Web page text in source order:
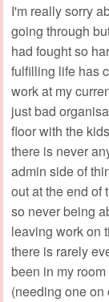
I'm really sorry
going through
had fought so
fulfilling life has
work at my
just bad
floor with the
there is never
admin side of
out at the end of
so never being
leaving work on
there is rarely
been in my
(needing one on